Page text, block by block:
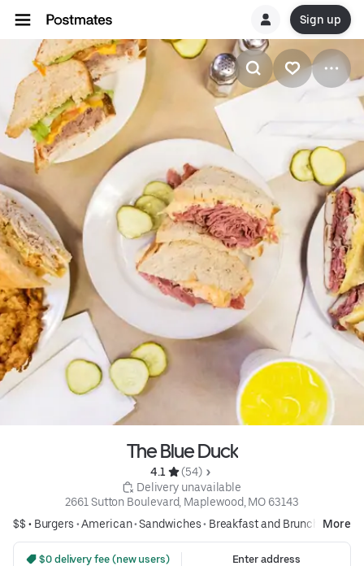
Sign up
The Blue Duck
4.1
(54)
Delivery unavailable
2661 Sutton Boulevard, Maplewood, MO 63143
$$ • Burgers •American•Sandwiches• Breakfast and Brunch More
$0 delivery fee (new users)
Enter address